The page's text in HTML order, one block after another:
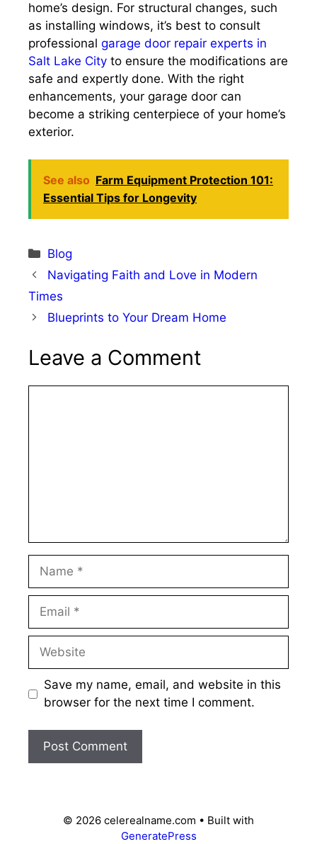
home’s design. For structural changes, such
as installing windows, it’s best to consult
professional garage door repair experts in
Salt Lake City to ensure the modifications are
safe and expertly done. With the right
enhancements, your garage door can
become a striking centerpiece of your home’s
exterior.
See also Farm Equipment Protection 101:
Essential Tips for Longevity
Categories
Blog
Navigating Faith and Love in Modern
Times
Blueprints to Your Dream Home
Leave a Comment
Name
Email
Website
Save my name, email, and website in this
browser for the next time I comment.
© 2026 celerealname.com • Built with
GeneratePress